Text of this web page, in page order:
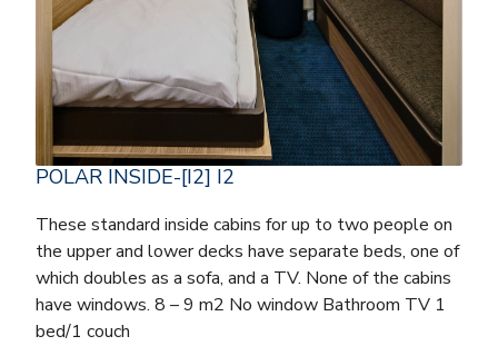
POLAR INSIDE-[I2] I2
These standard inside cabins for up to two people on
the upper and lower decks have separate beds, one of
which doubles as a sofa, and a TV. None of the cabins
have windows. 8 – 9 m2 No window Bathroom TV 1
bed/1 couch